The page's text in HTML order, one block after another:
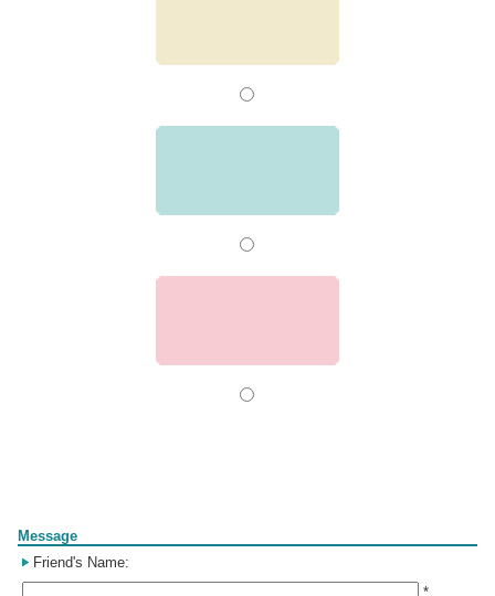
Message
Friend's Name:
*